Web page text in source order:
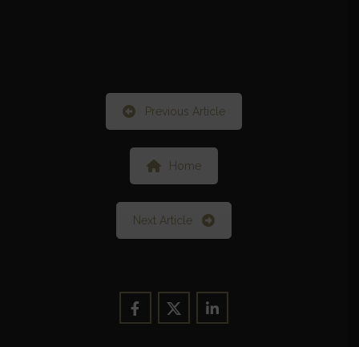
Previous Article
Home
Next Article